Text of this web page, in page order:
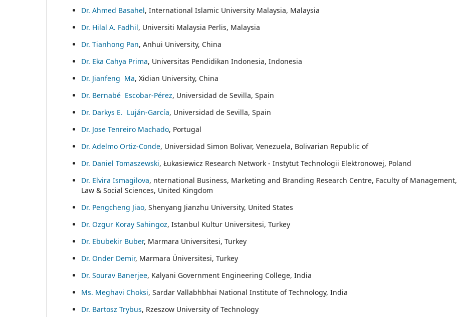
Dr. Ahmed Basahel, International Islamic University Malaysia, Malaysia
Dr. Hilal A. Fadhil, Universiti Malaysia Perlis, Malaysia
Dr. Tianhong Pan, Anhui University, China
Dr. Eka Cahya Prima, Universitas Pendidikan Indonesia, Indonesia
Dr. Jianfeng Ma, Xidian University, China
Dr. Bernabé Escobar-Pérez, Universidad de Sevilla, Spain
Dr. Darkys E. Luján-García, Universidad de Sevilla, Spain
Dr. Jose Tenreiro Machado, Portugal
Dr. Adelmo Ortiz-Conde, Universidad Simon Bolivar, Venezuela, Bolivarian Republic of
Dr. Daniel Tomaszewski, Łukasiewicz Research Network - Instytut Technologii Elektronowej, Poland
Dr. Elvira Ismagilova, nternational Business, Marketing and Branding Research Centre, Faculty of Management,
Law & Social Sciences, United Kingdom
Dr. Pengcheng Jiao, Shenyang Jianzhu University, United States
Dr. Ozgur Koray Sahingoz, Istanbul Kultur Universitesi, Turkey
Dr. Ebubekir Buber, Marmara Universitesi, Turkey
Dr. Onder Demir, Marmara Üniversitesi, Turkey
Dr. Sourav Banerjee, Kalyani Government Engineering College, India
Ms. Meghavi Choksi, Sardar Vallabhbhai National Institute of Technology, India
Dr. Bartosz Trybus, Rzeszow University of Technology